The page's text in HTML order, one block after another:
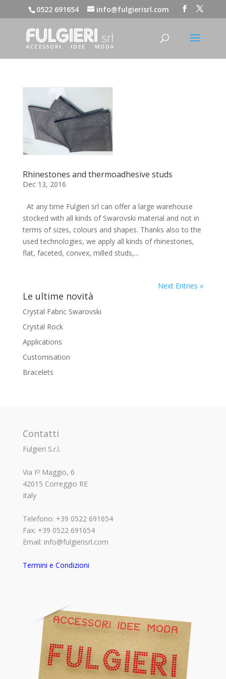
0522 691654 info@fulgierisrl.com
Rhinestones and thermoadhesive studs
Dec 13, 2016
At any time Fulgieri srl can offer a large warehouse
stocked with all kinds of Swarovski material and not in
terms of sizes, colours and shapes. Thanks also to the
used technologies, we apply all kinds of rhinestones,
flat, faceted, convex, milled studs,...
Next Entries »
Le ultime novità
Crystal Fabric Swarovski
Crystal Rock
Applications
Customisation
Bracelets
Contatti
Fulgieri S.r.l.
Via Iᴼ Maggio, 6
42015 Correggio RE
Italy
Telefono: +39 0522 691654
Fax: +39 0522 691654
Email: info@fulgierisrl.com
Termini e Condizioni